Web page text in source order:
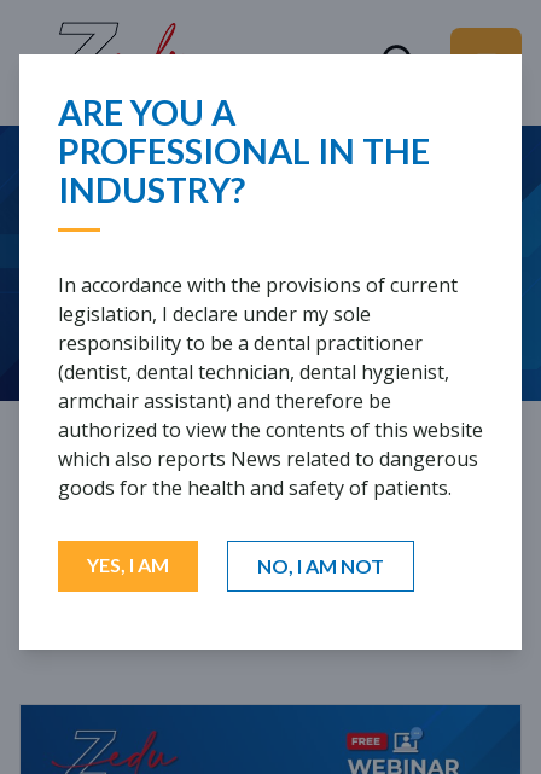
ARE YOU A
PROFESSIONAL IN THE
INDUSTRY?
In accordance with the provisions of current
legislation, I declare under my sole
responsibility to be a dental practitioner
(dentist, dental technician, dental hygienist,
armchair assistant) and therefore be
authorized to view the contents of this website
which also reports News related to dangerous
goods for the health and safety of patients.
YES, I AM NO, I AM NOT
WHAT ARE YOU
LOOKING FOR?
WEBINARS
Webinars are lectures in which international
speakers present clinical, laboratory and hygiene-
related topics, including through clinical cases.
LATEST WEBINARS
FILTERS